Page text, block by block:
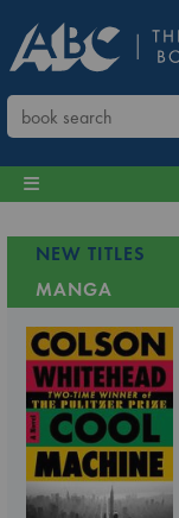
NEW TITLES
MANGA